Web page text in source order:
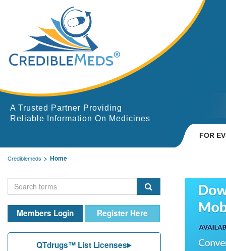
A Trusted Partner Providing
Reliable Information On Medicines
FOR
Crediblemeds Home
Members Login Register Here
QTdrugs™ List Licenses